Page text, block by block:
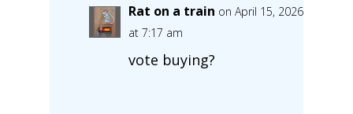
Rat on a train on April 15, 2026
at 7:17 am
vote buying?